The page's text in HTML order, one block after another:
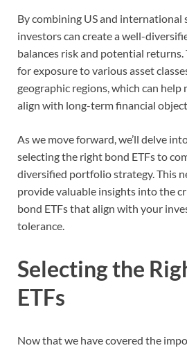
By combining US and international
investors can create a well-
balances risk and potential
for exposure to various asset
geographic regions, which can
align with long-term financial
As we move forward, we’ll delve
selecting the right bond ETFs to
diversified portfolio strategy. This
provide valuable insights into the
bond ETFs that align with your
tolerance.
Selecting the
ETFs
Now that we have covered the